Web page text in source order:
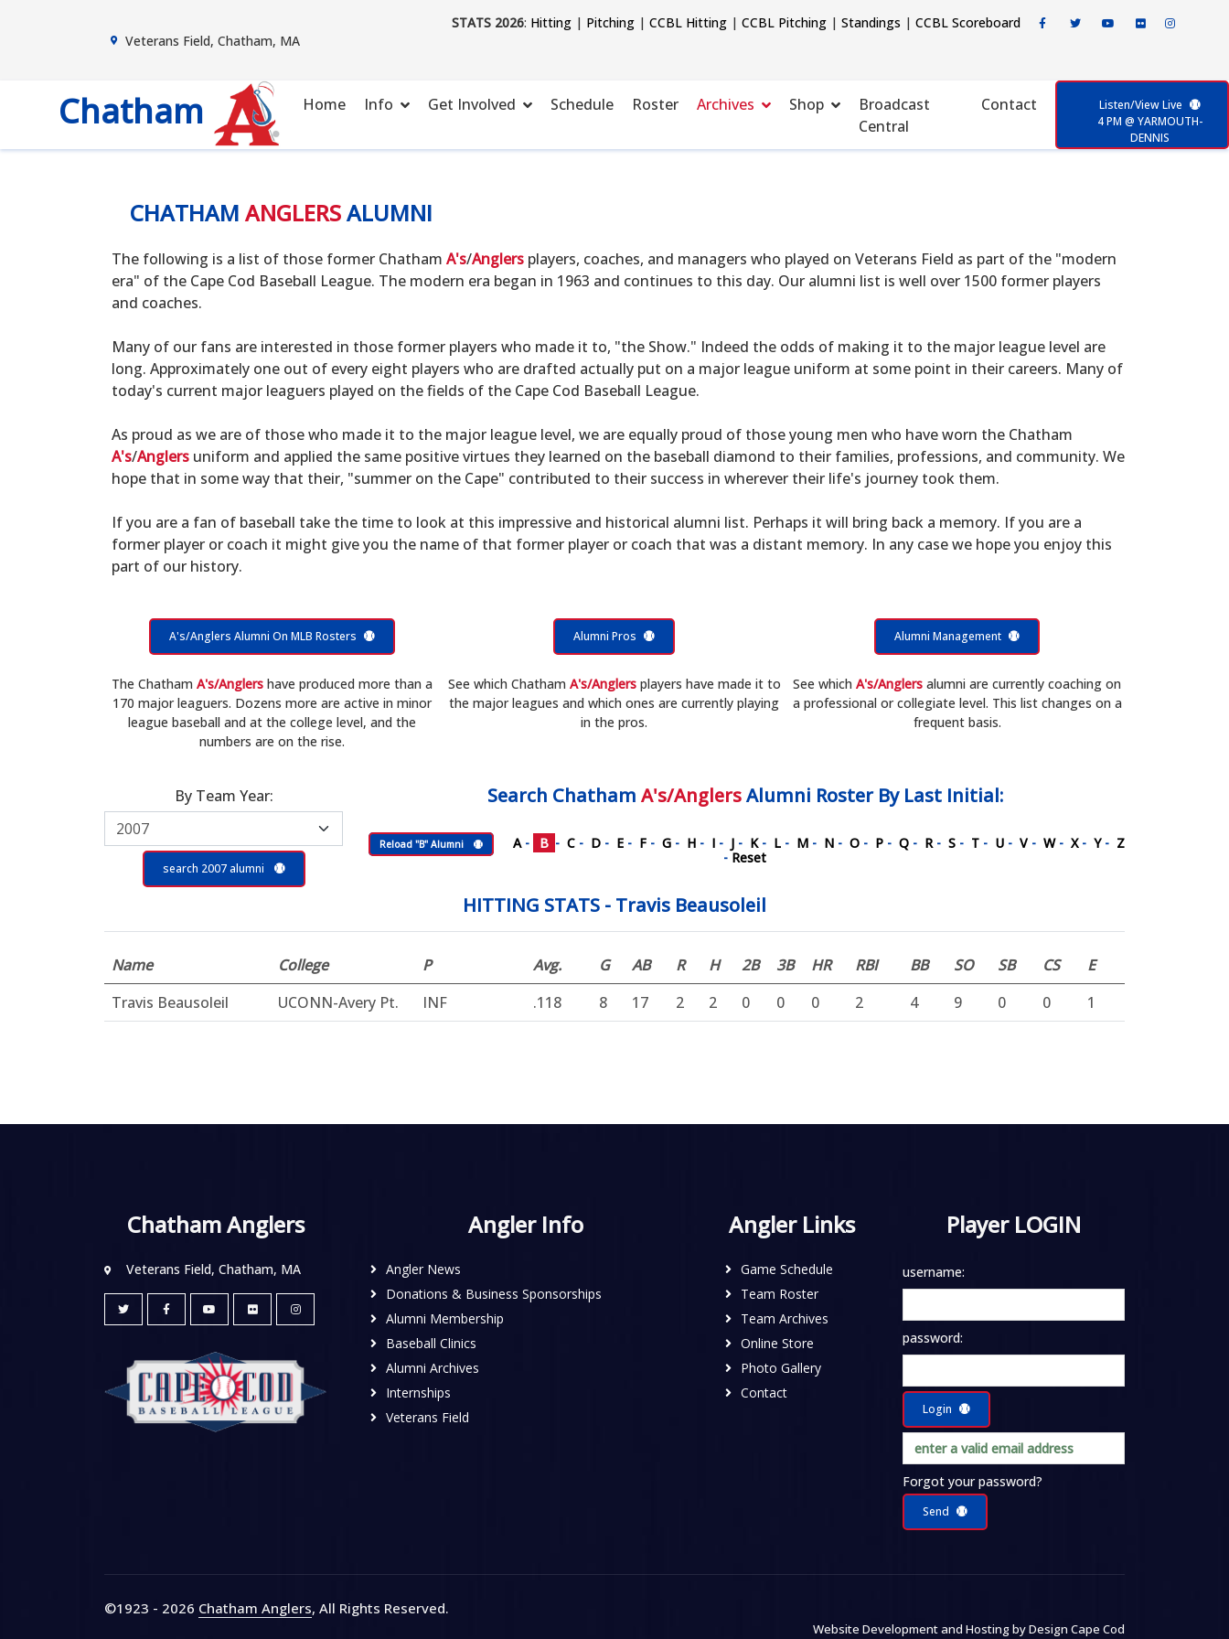
Veterans Field, Chatham, MA
STATS 2026: Hitting| Pitching| CCBL Hitting| CCBL Pitching| Standings | CCBL Scoreboard
Chatham Home Info Get Involved Schedule Roster Archives Shop
Broadcast
Central
Contact
Listen/View Live
4 PM @ YARMOUTH-
DENNIS
CHATHAM ANGLERSALUMNI
The following is a list of those former Chatham A's/Anglers players, coaches, and managers who played on Veterans Field as part of the "modern
era" of the Cape Cod Baseball League. The modern era began in 1963 and continues to this day. Our alumni list is well over 1500 former players
and coaches.
Many of our fans are interested in those former players who made it to, "the Show." Indeed the odds of making it to the major league level are
long. Approximately one out of every eight players who are drafted actually put on a major league uniform at some point in their careers. Many of
today's current major leaguers played on the fields of the Cape Cod Baseball League.
As proud as we are of those who made it to the major league level, we are equally proud of those young men who have worn the Chatham
A's/Anglers uniform and applied the same positive virtues they learned on the baseball diamond to their families, professions, and community. We
hope that in some way that their, "summer on the Cape" contributed to their success in wherever their life's journey took them.
If you are a fan of baseball take the time to look at this impressive and historical alumni list. Perhaps it will bring back a memory. If you are a
former player or coach it might give you the name of that former player or coach that was a distant memory. In any case we hope you enjoy this
part of our history.
A's/Anglers Alumni On MLB Rosters
The Chatham A's/Anglershave produced more than a
170 major leaguers. Dozens more are active in minor
league baseball and at the college level, and the
numbers are on the rise.
Alumni Pros
See which Chatham A's/Anglersplayers have made it to
the major leagues and which ones are currently playing
in the pros.
Alumni Management
See whichA's/Anglers alumni are currently coaching on
a professional or collegiate level. This list changes on a
frequent basis.
By Team Year:
search 2007 alumni
Search Chatham A's/AnglersAlumni RosterBy Last Initial:
Reload "B" Alumni A - B - C - D - E - F - G - H - I - J - K - L - M - N - O - P - Q - R - S - T - U - V - W - X - Y - Z
-Reset
HITTING STATS - Travis Beausoleil
Name College P Avg. G AB R H 2B 3B HR RBI BB SO SB CS
E
Travis Beausoleil
UCONN-Avery Pt. INF .118 8 17 2 2 0 0 0 2 4 9 0 0 1
Chatham Anglers
Veterans Field, Chatham, MA
Angler Info
Angler News
Donations & Business Sponsorships
Alumni Membership
Baseball Clinics
Alumni Archives
Internships
Veterans Field
Angler Links
Game Schedule
Team Roster
Team Archives
Online Store
Photo Gallery
Contact
Player LOGIN
username:
password:
Login
Forgot your password?
Send
©1923 - 2026 Chatham Anglers, All Rights Reserved.
Website Development and Hosting byDesign Cape Cod